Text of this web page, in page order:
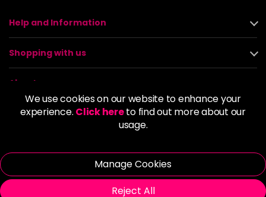
We use cookies on our website to enhance your
experience. Click hereto find out more about our
usage.
Manage Cookies
Reject All
Help and Information
Shopping with us
About us
Policies
© 2026 Alan Howard (Stockport) Ltd | VAT No. 158 5273 43 |
Registered Company No. 01135547
| Unit 12 Woodbank Industrial Est, Turncroft Lane, Stockport SK1
4AR